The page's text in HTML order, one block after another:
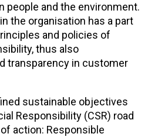
people and the environment.
the organisation has a part
and policies of
thus also
transparency in customer
sustainable objectives
Responsibility (CSR) road
action: Responsible